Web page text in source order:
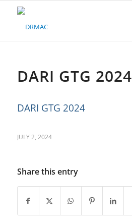
Please
system.DARI GTG 2024
DARI GTG 2024
JULY 2, 2024
Share this entry